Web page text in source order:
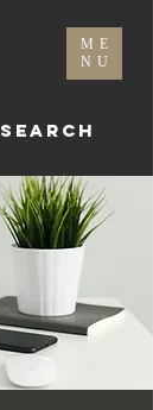
ME
NU
Search